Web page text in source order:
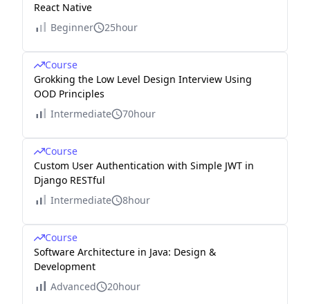
React Native
Beginner
25hour
Course
Grokking the Low Level Design Interview Using
OOD Principles
Intermediate
70hour
Course
Custom User Authentication with Simple JWT in
Django RESTful
Intermediate
8hour
Course
Software Architecture in Java: Design &
Development
Advanced
20hour